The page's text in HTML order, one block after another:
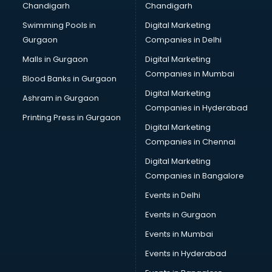
CMA courses in salem
Company Secretary courses in salem
Computer Tally courses in salem
Content Writing courses in salem
Cryptocurrency courses in salem
CS courses in salem
Cyber Security courses in salem
Data Analytics courses in salem
Data Science courses in salem
Data science and Machine Learning courses in salem
Data Scientist courses in salem
Dental Assistant courses in salem
Dialysis Technician courses in salem
Diet and Nutrition courses in salem
Chandigarh
Swimming Pools in
Gurgaon
Malls in Gurgaon
Blood Banks in Gurgaon
Ashram in Gurgaon
Printing Press in Gurgaon
Chandigarh
Digital Marketing
Companies in Delhi
Digital Marketing
Companies in Mumbai
Digital Marketing
Companies in Hyderabad
Digital Marketing
Companies in Chennai
Digital Marketing
Companies in Bangalore
Events in Delhi
Events in Gurgaon
Events in Mumbai
Events in Hyderabad